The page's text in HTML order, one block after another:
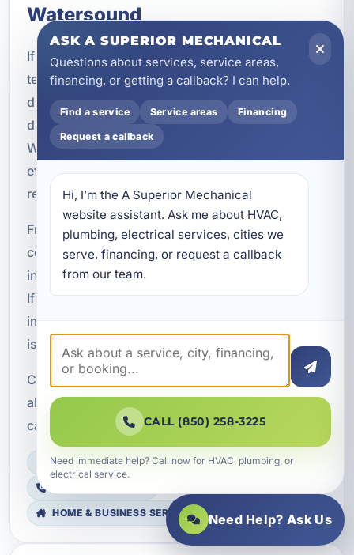
Watersound
If your HVAC system is struggling with uneven
temperatures, high energy bills, or poor airflow,
duct sealing may be the solution. Our Aeroseal
duct sealing service in Latitude Margaritaville
Watersound, FL is designed to improve comfort,
efficiency, and indoor air quality with measurable
results.
From residential homes to vacation rentals and
commercial properties, we help property owners
in Bay County get more from their HVAC systems.
If you are ready to reduce duct leakage and
improve performance, professional duct sealing
is a smart place to start.
Contact A Superior Mechanical to learn more
about duct sealing and how Aeroseal technology
can help your property perform better year-round.
LICENSED, BONDED & INSURED
HOME & BUSINESS SERVICE
ASK A SUPERIOR MECHANICAL
Questions about services, service areas,
financing, or getting a callback? I can help.
Find a service Service areas Financing
Request a callback
Hi, I’m the A Superior Mechanical
website assistant. Ask me about HVAC,
plumbing, electrical services, cities we
serve, financing, or request a callback
from our team.
CALL (850) 258-3225
Need immediate help? Call now for HVAC, plumbing, or
electrical service.
Need Help? Ask Us